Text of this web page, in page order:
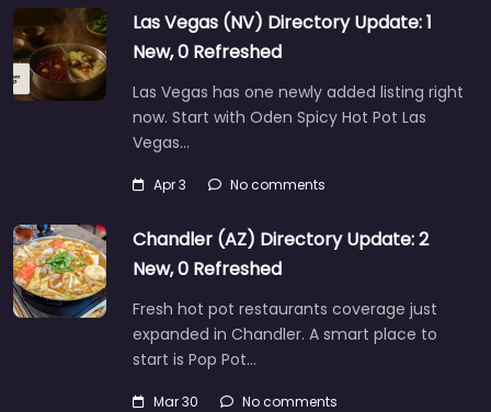
Las Vegas (NV) Directory Update: 1
New, 0 Refreshed
Las Vegas has one newly added listing right
now. Start with Oden Spicy Hot Pot Las
Vegas…
Apr 3 No comments
Chandler (AZ) Directory Update: 2
New, 0 Refreshed
Fresh hot pot restaurants coverage just
expanded in Chandler. A smart place to
start is Pop Pot…
Mar 30 No comments